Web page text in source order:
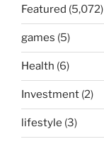
Featured (5,072)
games (5)
Health (6)
Investment (2)
lifestyle (3)